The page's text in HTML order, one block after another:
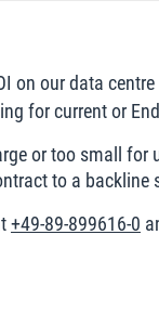
on our data
for current or
or too small for
to a
+49-89-899616-0